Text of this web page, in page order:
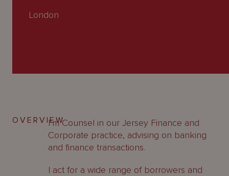
London
OVERVIEWI’m Counsel in our Jersey Finance and
Corporate practice, advising on banking
and finance transactions.
I act for a wide range of borrowers and